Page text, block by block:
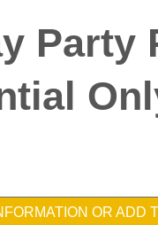
Party
OR ADD